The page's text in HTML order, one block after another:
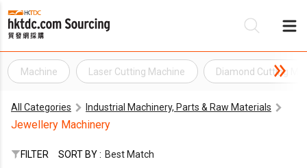
Machine Laser Cutting Machine Diamond Cutting
All Categories Industrial Machinery, Parts & Raw Materials
Jewellery Machinery
FILTER SORT BY : Best Match